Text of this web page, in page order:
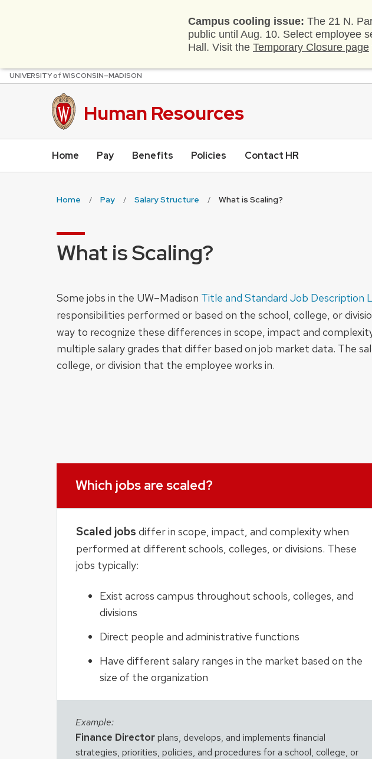
Campus cooling issue: The 21 N.
public until Aug. 10. Select employee
Hall. Visit the Temporary Closure page
Skip
UNIVERSITYofWISCONSIN–MADISON
Human Resources
Home Pay Benefits Policies Contact HR
Home Pay Salary Structure What is Scaling?
What is Scaling?
Some jobs in the UW–Madison Title and Standard Job Description
responsibilities performed or based on the school, college, or
way to recognize these differences in scope, impact and
multiple salary grades that differ based on job market data. The
college, or division that the employee works in.
Which jobs are scaled?
Scaled jobs differ in scope, impact, and complexity when
performed at different schools, colleges, or divisions. These
jobs typically:
Exist across campus throughout schools, colleges, and
divisions
Direct people and administrative functions
Have different salary ranges in the market based on the
size of the organization
Example:
Finance Directorplans, develops, and implements financial
strategies, priorities, policies, and procedures for a school, college, or